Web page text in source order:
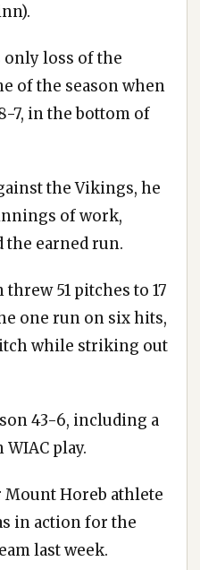
only loss of the
of the season when
7, in the bottom of
the Vikings, he
of work,
earned run.
51 pitches to 17
one run on six hits,
while striking out
43-6, including a
play.
Mount Horeb athlete
in action for the
last week.